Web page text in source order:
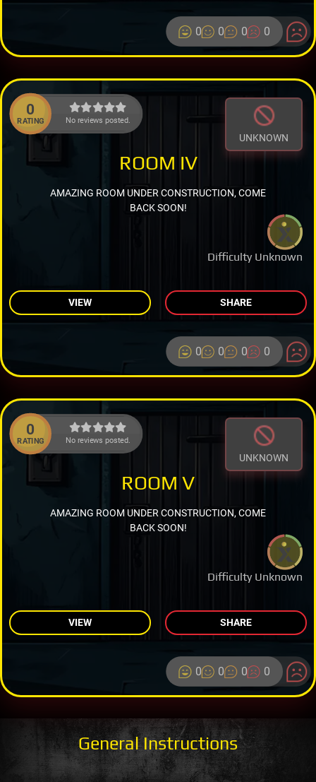
0 0 0 0
0
RATING No reviews posted.
UNKNOWN
Difficulty Unknown
ROOM IV
AMAZING ROOM UNDER CONSTRUCTION, COME
BACK SOON!
VIEW SHARE
0 0 0 0
0
RATING No reviews posted.
UNKNOWN
Difficulty Unknown
ROOM V
AMAZING ROOM UNDER CONSTRUCTION, COME
BACK SOON!
VIEW SHARE
0 0 0 0
General Instructions